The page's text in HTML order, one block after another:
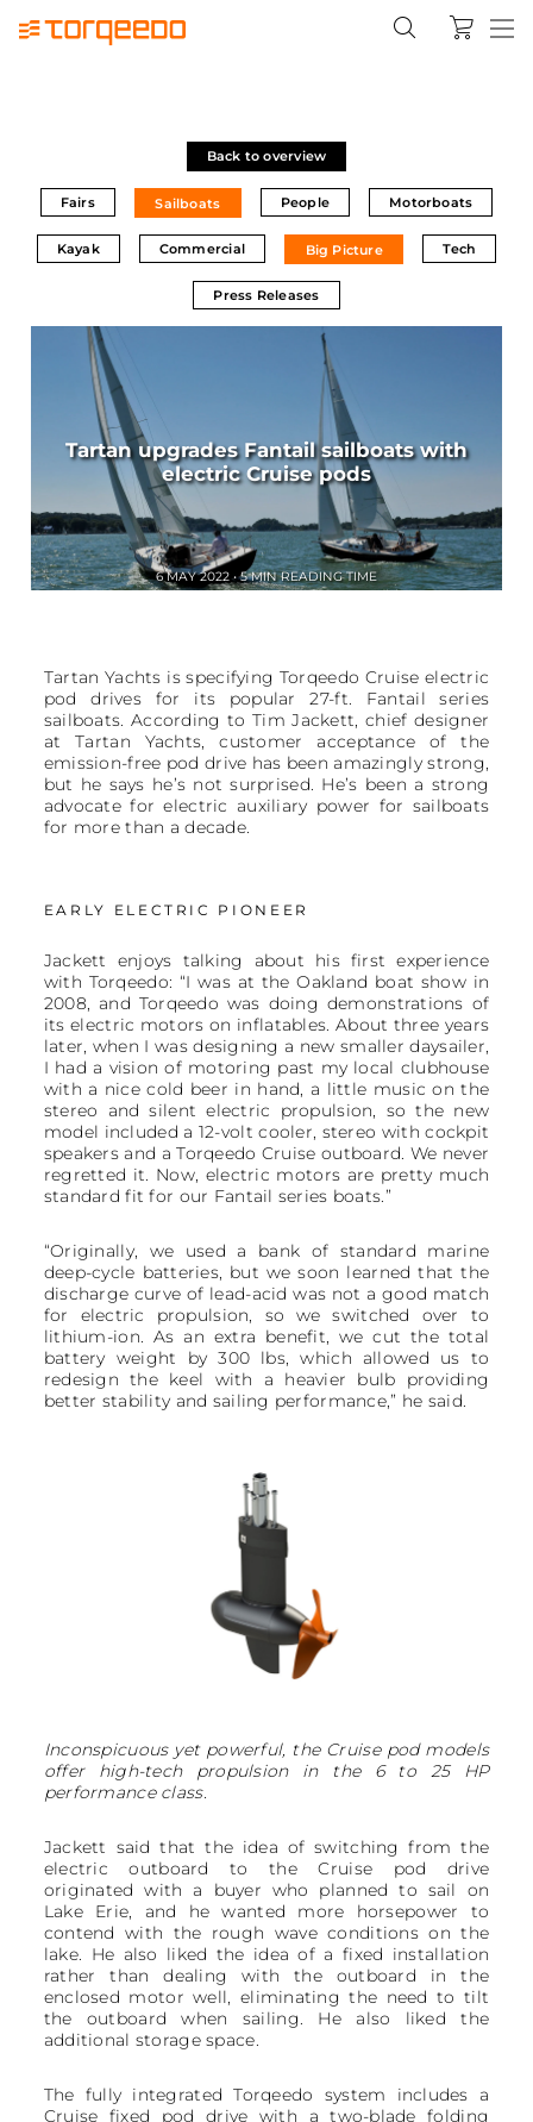
Back to overview
Fairs Sailboats People Motorboats
Kayak Commercial Big Picture Tech
Press Releases
Tartan Yachts is specifying Torqeedo Cruise electric
pod drives for its popular 27-ft. Fantail series
sailboats. According to Tim Jackett, chief designer
at Tartan Yachts, customer acceptance of the
emission-free pod drive has been amazingly strong,
but he says he’s not surprised. He’s been a strong
advocate for electric auxiliary power for sailboats
for more than a decade.
EARLY ELECTRIC PIONEER
Jackett enjoys talking about his first experience
with Torqeedo: “I was at the Oakland boat show in
2008, and Torqeedo was doing demonstrations of
its electric motors on inflatables. About three years
later, when I was designing a new smaller daysailer,
I had a vision of motoring past my local clubhouse
with a nice cold beer in hand, a little music on the
stereo and silent electric propulsion, so the new
model included a 12-volt cooler, stereo with cockpit
speakers and a Torqeedo Cruise outboard. We never
regretted it. Now, electric motors are pretty much
standard fit for our Fantail series boats.”
“Originally, we used a bank of standard marine
deep-cycle batteries, but we soon learned that the
discharge curve of lead-acid was not a good match
for electric propulsion, so we switched over to
lithium-ion. As an extra benefit, we cut the total
battery weight by 300 lbs, which allowed us to
redesign the keel with a heavier bulb providing
better stability and sailing performance,” he said.
Inconspicuous yet powerful, the Cruise pod models
offer high-tech propulsion in the 6 to 25 HP
performance class.
Jackett said that the idea of switching from the
electric outboard to the Cruise pod drive
originated with a buyer who planned to sail on
Lake Erie, and he wanted more horsepower to
contend with the rough wave conditions on the
lake. He also liked the idea of a fixed installation
rather than dealing with the outboard in the
enclosed motor well, eliminating the need to tilt
the outboard when sailing. He also liked the
additional storage space.
The fully integrated Torqeedo system includes a
Cruise fixed pod drive with a two-blade folding
Tartan upgrades Fantail sailboats with
electric Cruise pods
6 MAY 2022 • 5 MIN READING TIME